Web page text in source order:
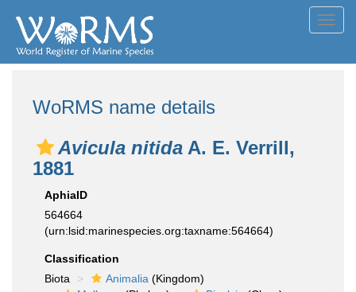
WoRMS name details
Avicula nitida A. E. Verrill,
1881
AphiaID
564664
(urn:lsid:marinespecies.org:taxname:564664)
Classification
Biota
Animalia (Kingdom)